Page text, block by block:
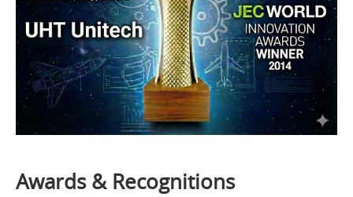
Awards & Recognitions